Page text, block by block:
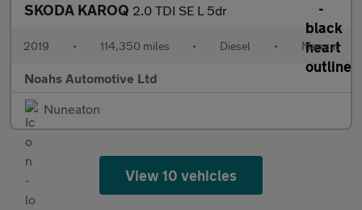
SKODA KAROQ 2.0 TDI SE L 5dr
2019 • 114,350 miles • Diesel • Manual
Noahs Automotive Ltd
Nuneaton
View 10 vehicles